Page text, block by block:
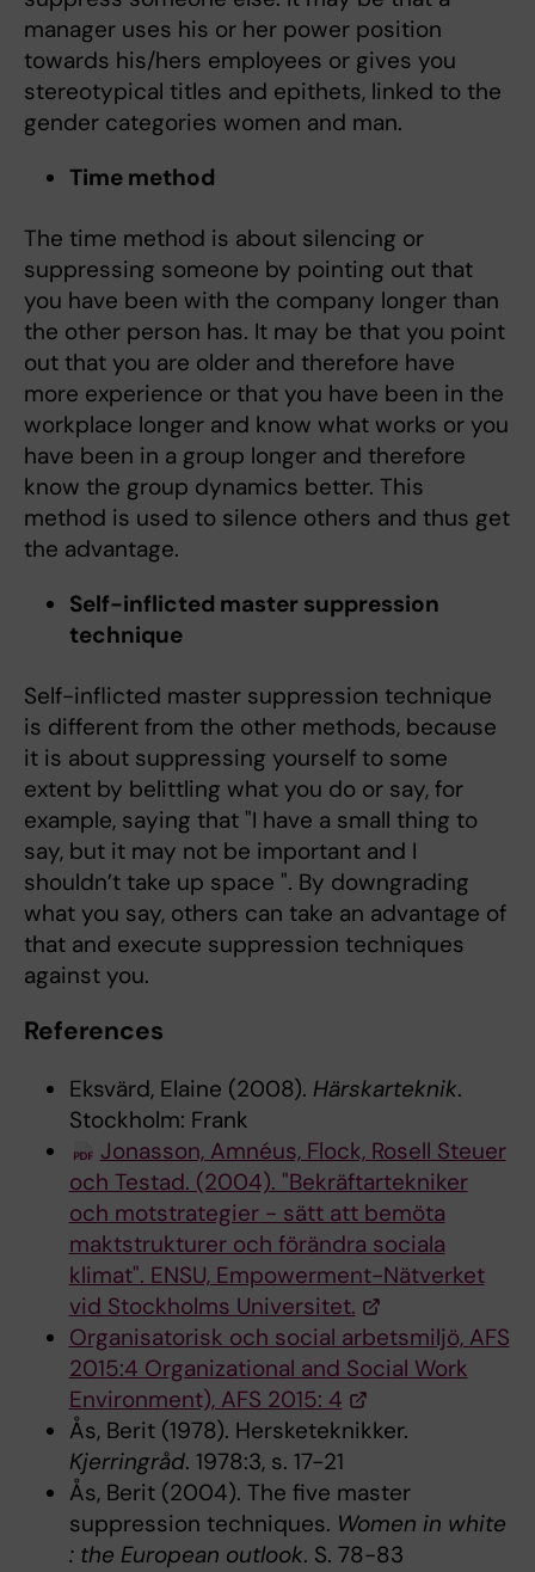
manager uses his or her power position
towards his/hers employees or gives you
stereotypical titles and epithets, linked to the
gender categories women and man.
Time method
The time method is about silencing or
suppressing someone by pointing out that
you have been with the company longer than
the other person has. It may be that you point
out that you are older and therefore have
more experience or that you have been in the
workplace longer and know what works or you
have been in a group longer and therefore
know the group dynamics better. This
method is used to silence others and thus get
the advantage.
Self-inflicted master suppression
technique
Self-inflicted master suppression technique
is different from the other methods, because
it is about suppressing yourself to some
extent by belittling what you do or say, for
example, saying that "I have a small thing to
say, but it may not be important and I
shouldn’t take up space ". By downgrading
what you say, others can take an advantage of
that and execute suppression techniques
against you.
References
Eksvärd, Elaine (2008). Härskarteknik.
Stockholm: Frank
Jonasson, Amnéus, Flock, Rosell Steuer
och Testad. (2004). "Bekräftartekniker
och motstrategier - sätt att bemöta
maktstrukturer och förändra sociala
klimat". ENSU, Empowerment-Nätverket
vid Stockholms Universitet.
Organisatorisk och social arbetsmiljö, AFS
2015:4 Organizational and Social Work
Environment), AFS 2015: 4
Ås, Berit (1978). Hersketeknikker.
Kjerringråd. 1978:3, s. 17-21
Ås, Berit (2004). The five master
suppression techniques. Women in white
: the European outlook. S. 78-83